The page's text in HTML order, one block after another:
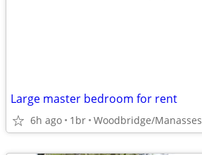
Large master bedroom for rent
6h ago 1br Woodbridge/Manasses